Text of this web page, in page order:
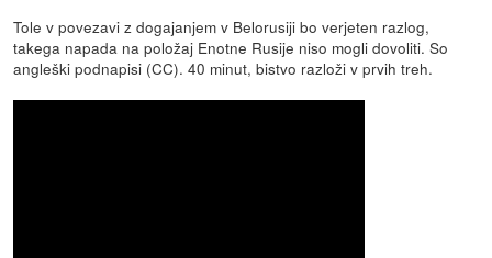
Tole v povezavi z dogajanjem v Belorusiji bo verjeten razlog,
takega napada na položaj Enotne Rusije niso mogli dovoliti. So
angleški podnapisi (CC). 40 minut, bistvo razloži v prvih treh.